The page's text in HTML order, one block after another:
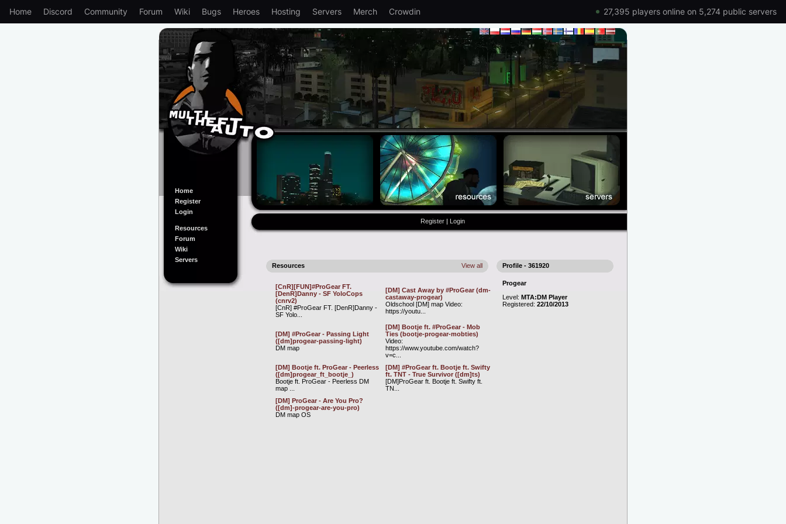
Home Discord Community Forum Wiki Bugs Heroes Hosting Servers Merch Crowdin 27,395 players online on 5,274 public servers
Home
Register
Login
Resources
Forum
Wiki
Servers
Register | Login
View all
Resources
[CnR][FUN]#ProGear FT.
[DenR]Danny - SF YoloCops
(cnrv2)
[CnR] #ProGear FT. [DenR]Danny -
SF Yolo...
[DM] Cast Away by #ProGear (dm-
castaway-progear)
Oldschool [DM] map Video:
https://youtu...
[DM] #ProGear - Passing Light
([dm]progear-passing-light)
DM map
[DM] Bootje ft. #ProGear - Mob
Ties (bootje-progear-mobties)
Video:
https://www.youtube.com/watch?
v=c...
[DM] Bootje ft. ProGear - Peerless
([dm]progear_ft_bootje_)
Bootje ft. ProGear - Peerless DM
map ...
[DM] #ProGear ft. Bootje ft. Swifty
ft. TNT - True Survivor ([dm]ts)
[DM]ProGear ft. Bootje ft. Swifty ft.
TN...
[DM] ProGear - Are You Pro?
([dm]-progear-are-you-pro)
DM map OS
Profile - 361920
Progear
Level: MTA:DM Player
Registered: 22/10/2013